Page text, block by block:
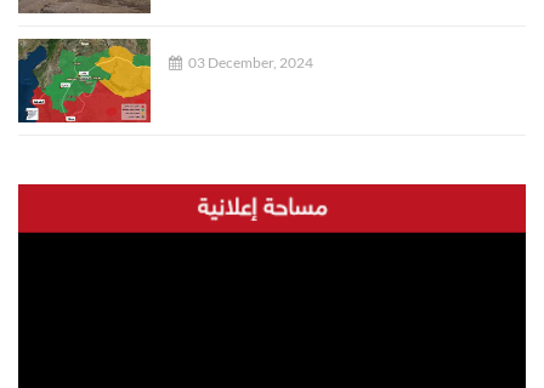
03 December, 2024